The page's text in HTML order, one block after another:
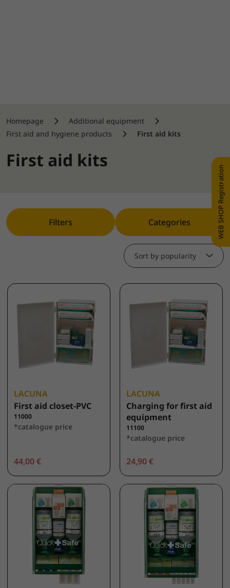
Homepage
Additional equipment
First aid and hygiene products
First aid kits
First aid kits
Filters Categories
Sort by popularity
LACUNA
First aid closet-PVC
11000
*catalogue price
44,00 €
LACUNA
Charging for first aid
equipment
11100
*catalogue price
24,90 €
WEB SHOP Registration